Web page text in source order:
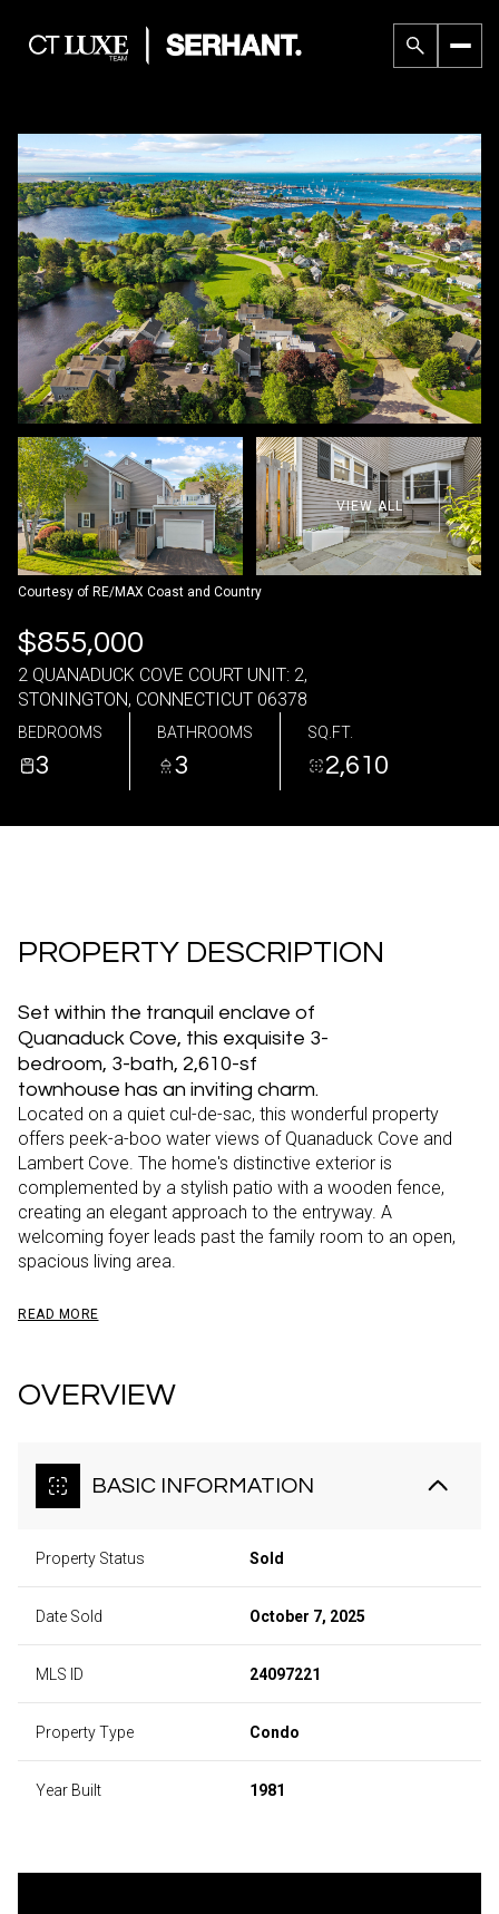
VIEW ALL
Courtesy of RE/MAX Coast and Country
$855,000
2 QUANADUCK COVE COURT UNIT: 2,
STONINGTON, CONNECTICUT 06378
BEDROOMS
3
BATHROOMS
3
SQ.FT.
2,610
PROPERTY DESCRIPTION
Set within the tranquil enclave of
Quanaduck Cove, this exquisite 3-
bedroom, 3-bath, 2,610-sf
townhouse has an inviting charm.
Located on a quiet cul-de-sac, this wonderful property
offers peek-a-boo water views of Quanaduck Cove and
Lambert Cove. The home's distinctive exterior is
complemented by a stylish patio with a wooden fence,
creating an elegant approach to the entryway. A
welcoming foyer leads past the family room to an open,
spacious living area.
READ MORE
OVERVIEW
BASIC INFORMATION
Property Status Sold
Date Sold October 7, 2025
MLS ID 24097221
Property Type Condo
Year Built 1981
Sunday
09
Aug
Monday
10
Aug